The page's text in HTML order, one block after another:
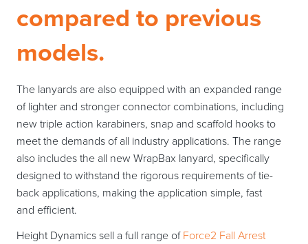
compared to previous
models.
The lanyards are also equipped with an expanded range
of lighter and stronger connector combinations, including
new triple action karabiners, snap and scaffold hooks to
meet the demands of all industry applications. The range
also includes the all new WrapBax lanyard, specifically
designed to withstand the rigorous requirements of tie-
back applications, making the application simple, fast
and efficient.
Height Dynamics sell a full range of Force2 Fall Arrest